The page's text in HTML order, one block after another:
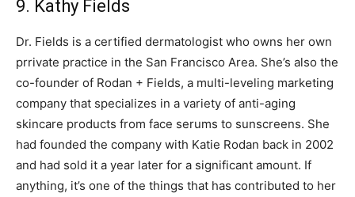
9. Kathy Fields
Dr. Fields is a certified dermatologist who owns her own
prrivate practice in the San Francisco Area. She’s also the
co-founder of Rodan + Fields, a multi-leveling marketing
company that specializes in a variety of anti-aging
skincare products from face serums to sunscreens. She
had founded the company with Katie Rodan back in 2002
and had sold it a year later for a significant amount. If
anything, it’s one of the things that has contributed to her